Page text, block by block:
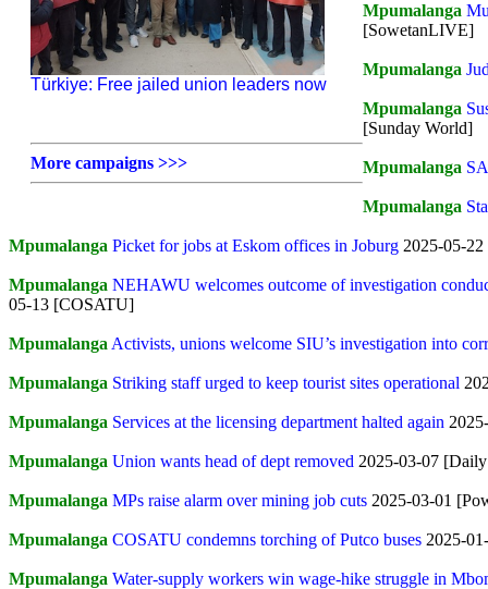
Türkiye: Free jailed union leaders now
More campaigns >>>
Mpumalanga
[SowetanLIVE]
Mpumalanga
Mpumalanga
[Sunday World]
Mpumalanga
Mpumalanga
Mpumalanga Picket for jobs at Eskom offices in Joburg 2025-05-
Mpumalanga NEHAWU welcomes outcome of investigation
05-13 [COSATU]
Mpumalanga Activists, unions welcome SIU’s investigation into
Mpumalanga Striking staff urged to keep tourist sites operational
Mpumalanga Services at the licensing department halted again
Mpumalanga Union wants head of dept removed 2025-03-07
Mpumalanga MPs raise alarm over mining job cuts 2025-03-01
Mpumalanga COSATU condemns torching of Putco buses 2025-
Mpumalanga Water-supply workers win wage-hike struggle in